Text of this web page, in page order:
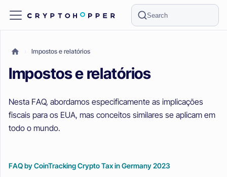
Search
Impostos e relatórios
Impostos e relatórios
Nesta FAQ, abordamos especificamente as implicações
fiscais para os EUA, mas conceitos similares se aplicam em
todo o mundo.
FAQ by CoinTracking Crypto Tax in Germany 2023